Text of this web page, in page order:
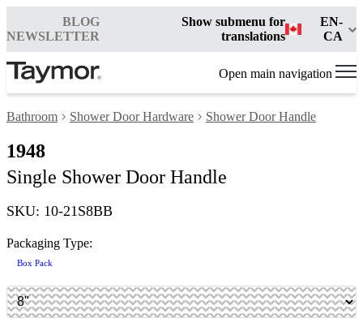
BLOG
NEWSLETTER
Show submenu for
translations
EN-
CA
Open main navigation
Bathroom Shower Door Hardware Shower Door Handle
1948
Single Shower Door Handle
SKU: 10-21S8BB
Packaging Type:
Box Pack